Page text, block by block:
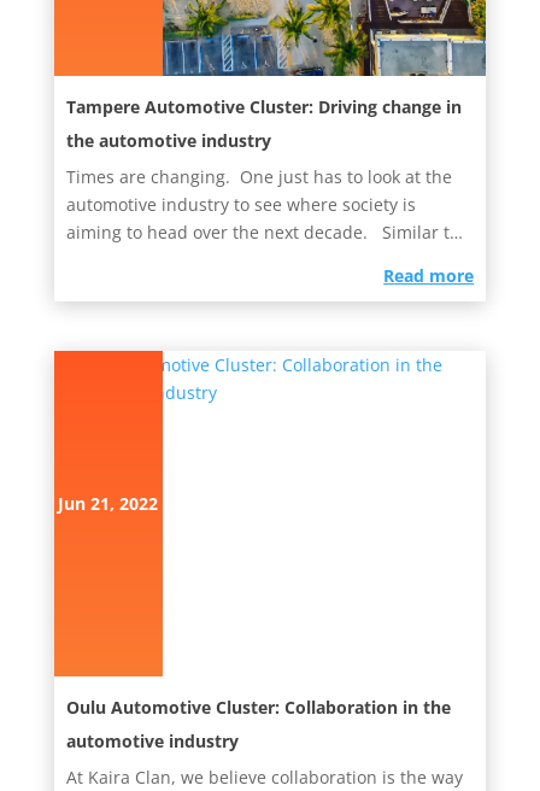
Tampere Automotive Cluster: Driving change in
the automotive industry
Times are changing. One just has to look at the
automotive industry to see where society is
aiming to head over the next decade. Similar to
read more
Oulu Automotive Cluster: Collaboration in the
automotive industry
Jun 21, 2022
At Kaira Clan, we believe collaboration is the way